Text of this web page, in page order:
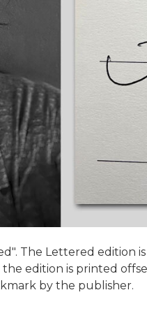
The Lettered edition
edition is printed
by the publisher.